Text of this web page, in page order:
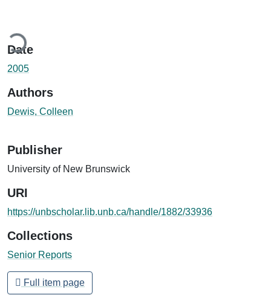
Date
2005
Authors
Dewis, Colleen
Publisher
University of New Brunswick
URI
https://unbscholar.lib.unb.ca/handle/1882/33936
Collections
Senior Reports
Full item page